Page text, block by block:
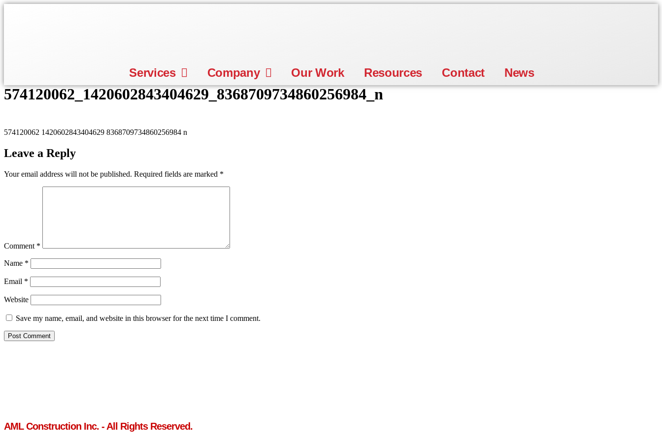
Services Company Our Work Resources Contact News
574120062_1420602843404629_8368709734860256984_n
574120062 1420602843404629 8368709734860256984 n
Leave a Reply
Your email address will not be published. Required fields are marked *
Comment *
Name *
Email *
Website
Save my name, email, and website in this browser for the next time I comment.
AML Construction Inc. - All Rights Reserved.